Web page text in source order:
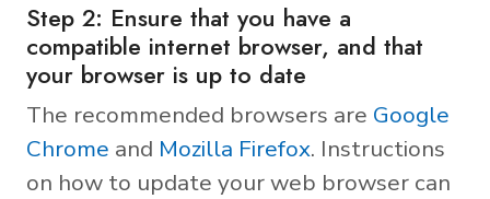
Step 2: Ensure that you have a
compatible internet browser, and that
your browser is up to date
The recommended browsers are Google
Chrome and Mozilla Firefox. Instructions
on how to update your web browser can